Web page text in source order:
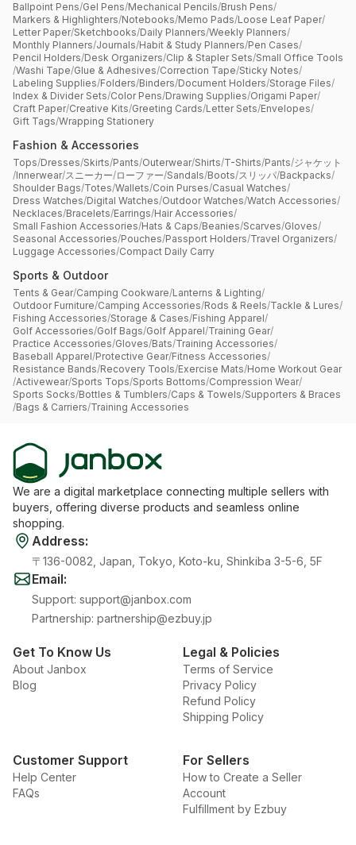
Ballpoint Pens/Gel Pens/Mechanical Pencils/Brush Pens/
Markers & Highlighters/Notebooks/Memo Pads/Loose Leaf Paper/
Letter Paper/Sketchbooks/Daily Planners/Weekly Planners/
Monthly Planners/Journals/Habit & Study Planners/Pen Cases/
Pencil Holders/Desk Organizers/Clip & Stapler Sets/Small Office Tools
/Washi Tape/Glue & Adhesives/Correction Tape/Sticky Notes/
Labeling Supplies/Folders/Binders/Document Holders/Storage Files/
Index & Divider Sets/Color Pens/Drawing Supplies/Origami Paper/
Craft Paper/Creative Kits/Greeting Cards/Letter Sets/Envelopes/
Gift Tags/Wrapping Stationery
Fashion & Accessories
Tops/Dresses/Skirts/Pants/Outerwear/Shirts/T-Shirts/Pants/ジャケット
/Innerwear/スニーカー/ローファー/Sandals/Boots/スリッパ/Backpacks/
Shoulder Bags/Totes/Wallets/Coin Purses/Casual Watches/
Dress Watches/Digital Watches/Outdoor Watches/Watch Accessories/
Necklaces/Bracelets/Earrings/Hair Accessories/
Small Fashion Accessories/Hats & Caps/Beanies/Scarves/Gloves/
Seasonal Accessories/Pouches/Passport Holders/Travel Organizers/
Luggage Accessories/Compact Daily Carry
Sports & Outdoor
Tents & Gear/Camping Cookware/Lanterns & Lighting/
Outdoor Furniture/Camping Accessories/Rods & Reels/Tackle & Lures/
Fishing Accessories/Storage & Cases/Fishing Apparel/
Golf Accessories/Golf Bags/Golf Apparel/Training Gear/
Practice Accessories/Gloves/Bats/Training Accessories/
Baseball Apparel/Protective Gear/Fitness Accessories/
Resistance Bands/Recovery Tools/Exercise Mats/Home Workout Gear
/Activewear/Sports Tops/Sports Bottoms/Compression Wear/
Sports Socks/Bottles & Tumblers/Caps & Towels/Supporters & Braces
/Bags & Carriers/Training Accessories
We are a digital marketplace connecting multiple sellers with
buyers, offering diverse products and seamless online
shopping.
Address:
〒136-0082, Japan, Tokyo, Koto-ku, Shinkiba 3-5-6, 5F
Email:
Support: support@janbox.com
Partnership: partnership@ezbuy.jp
Get To Know Us
About Janbox
Blog
Legal & Policies
Terms of Service
Privacy Policy
Refund Policy
Shipping Policy
Customer Support
Help Center
FAQs
For Sellers
How to Create a Seller
Account
Fulfillment by Ezbuy